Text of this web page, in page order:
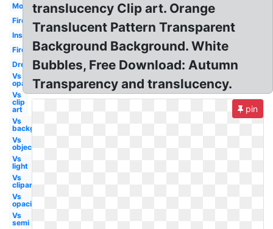
Money
Fire
Instagram
Fire
Dress
Vs
opaque
Vs
clip
art
Vs
background
Vs
objects
Vs
light
Vs
clipart
Vs
opacity
Vs
semi
translucency Clip art. Orange
Translucent Pattern Transparent
Background Background. White
Bubbles, Free Download: Autumn
Transparency and translucency.
pin